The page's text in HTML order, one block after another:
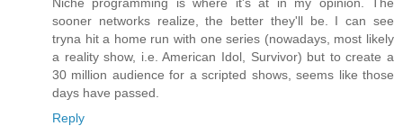
sooner networks realize, the better they'll be. I can see
tryna hit a home run with one series (nowadays, most likely
a reality show, i.e. American Idol, Survivor) but to create a
30 million audience for a scripted shows, seems like those
days have passed.
Reply